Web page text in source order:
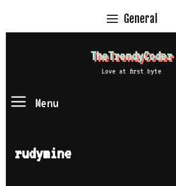
General
TheTrendyCoder
Love at first byte
Menu
rudymine